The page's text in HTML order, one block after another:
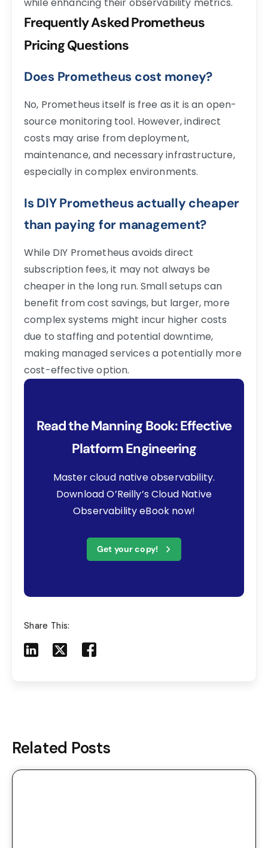
Frequently Asked Prometheus
Pricing Questions
Does Prometheus cost money?
No, Prometheus itself is free as it is an open-
source monitoring tool. However, indirect
costs may arise from deployment,
maintenance, and necessary infrastructure,
especially in complex environments.
Is DIY Prometheus actually cheaper
than paying for management?
While DIY Prometheus avoids direct
subscription fees, it may not always be
cheaper in the long run. Small setups can
benefit from cost savings, but larger, more
complex systems might incur higher costs
due to staffing and potential downtime,
making managed services a potentially more
cost-effective option.
Read the Manning Book: Effective
Platform Engineering
Master cloud native observability.
Download O’Reilly’s Cloud Native
Observability eBook now!
Get your copy!
Share This:
Share to LinkedIn
Share to XShare to Facebook
Related Posts